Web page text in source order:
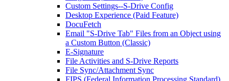
Custom Settings--S-Drive Config
Desktop Experience (Paid Feature)
DocuFetch
Email "S-Drive Tab" Files from an Object using
a Custom Button (Classic)
E-Signature
File Activities and S-Drive Reports
File Sync/Attachment Sync
FIPS (Federal Information Processing Standard)